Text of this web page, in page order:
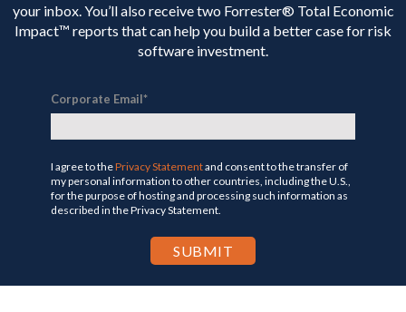
your inbox. You’llalso receive two Forrester® Total Economic
Impact™ reports that can help you build a better case for risk
software investment.
Corporate Email*
I agree to thePrivacy Statementand consent to the transfer of
my personal information to other countries, including the U.S.,
for the purpose of hosting and processing such information as
described in the Privacy Statement.